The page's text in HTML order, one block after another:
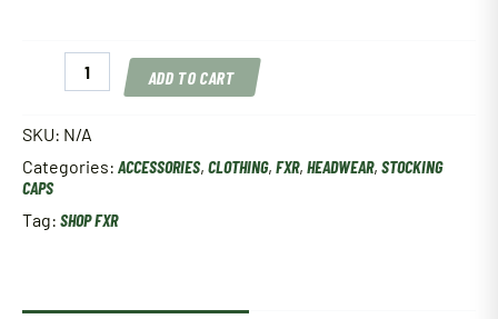
Multiple
Colors
quantity
ADD TO CART
SKU: N/A
Categories: ACCESSORIES, CLOTHING, FXR, HEADWEAR, STOCKING
CAPS
Tag: SHOP FXR